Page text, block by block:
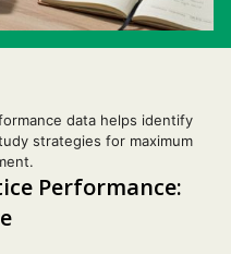
data helps identify
strategies for maximum
Performance: